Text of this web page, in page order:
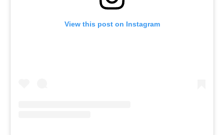
View this post on Instagram